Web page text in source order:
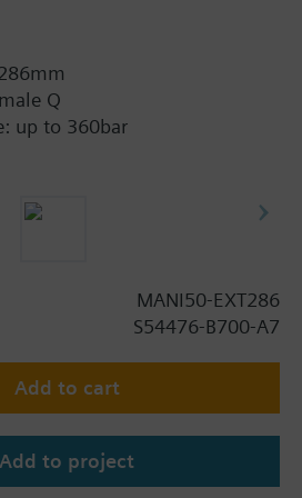
Q
up to 360bar
MANI50-EXT286
S54476-B700-A7
Add to cart
Add to project